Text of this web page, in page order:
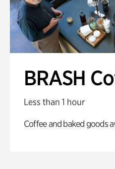
BRASH
Less than 1 hour
Coffee and baked goods